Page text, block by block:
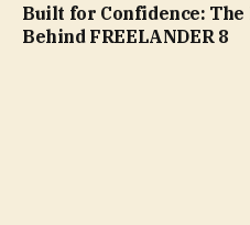
Built for Confidence:
Behind FREELANDER 8